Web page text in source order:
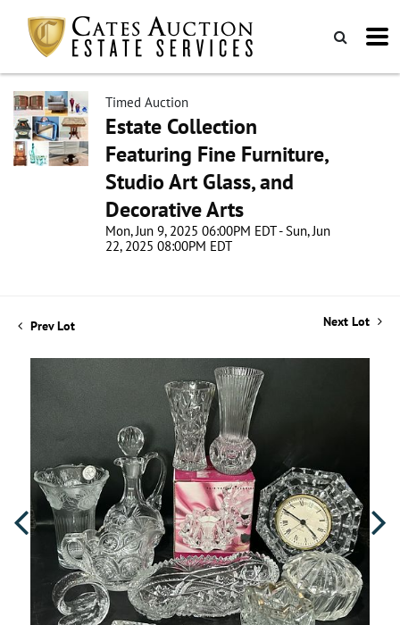
Timed Auction
Estate Collection
Featuring Fine Furniture,
Studio Art Glass, and
Decorative Arts
Mon, Jun 9, 2025 06:00PM EDT - Sun, Jun
22, 2025 08:00PM EDT
Prev Lot Next Lot